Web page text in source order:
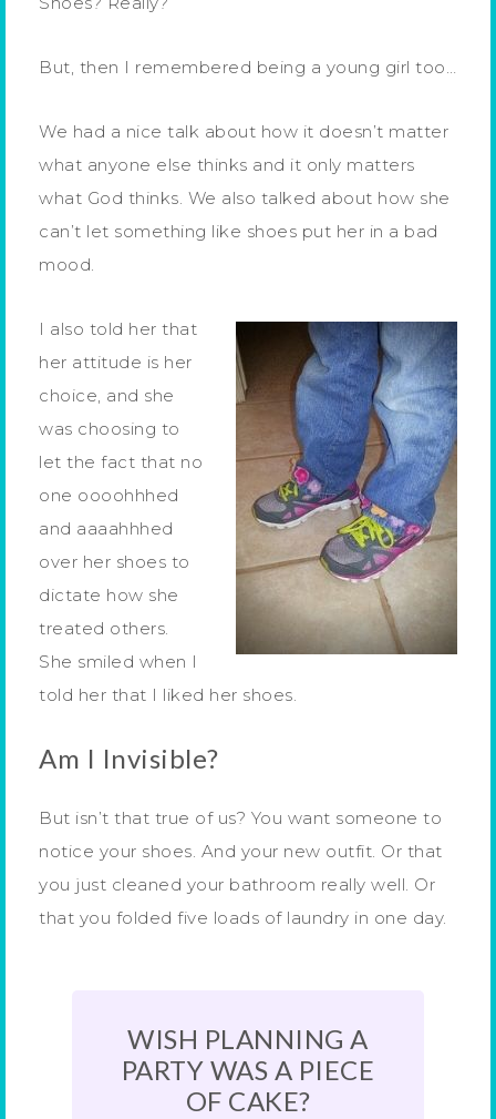
But, then I remembered being a young girl too…
We had a nice talk about how it doesn’t matter
what anyone else thinks and it only matters
what God thinks. We also talked about how she
can’t let something like shoes put her in a bad
mood.
I also told her that
her attitude is her
choice, and she
was choosing to
let the fact that no
one oooohhhed
and aaaahhhed
over her shoes to
dictate how she
treated others.
She smiled when I
told her that I liked her shoes.
Am I Invisible?
But isn’t that true of us? You want someone to
notice your shoes. And your new outfit. Or that
you just cleaned your bathroom really well. Or
that you folded five loads of laundry in one day.
WISH PLANNING A
PARTY WAS A PIECE
OF CAKE?